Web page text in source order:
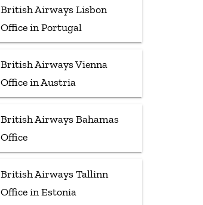
British Airways Lisbon
Office in Portugal
British Airways Vienna
Office in Austria
British Airways Bahamas
Office
British Airways Tallinn
Office in Estonia